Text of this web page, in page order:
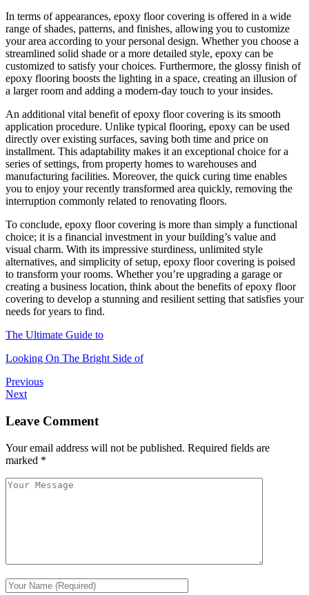
In terms of appearances, epoxy floor covering is offered in a wide
range of shades, patterns, and finishes, allowing you to customize
your area according to your personal design. Whether you choose a
streamlined solid shade or a more detailed style, epoxy can be
customized to satisfy your choices. Furthermore, the glossy finish of
epoxy flooring boosts the lighting in a space, creating an illusion of
a larger room and adding a modern-day touch to your insides.
An additional vital benefit of epoxy floor covering is its smooth
application procedure. Unlike typical flooring, epoxy can be used
directly over existing surfaces, saving both time and price on
installment. This adaptability makes it an exceptional choice for a
series of settings, from property homes to warehouses and
manufacturing facilities. Moreover, the quick curing time enables
you to enjoy your recently transformed area quickly, removing the
interruption commonly related to renovating floors.
To conclude, epoxy floor covering is more than simply a functional
choice; it is a financial investment in your building’s value and
visual charm. With its impressive sturdiness, unlimited style
alternatives, and simplicity of setup, epoxy floor covering is poised
to transform your rooms. Whether you’re upgrading a garage or
creating a business location, think about the benefits of epoxy floor
covering to develop a stunning and resilient setting that satisfies your
needs for years to find.
The Ultimate Guide to
Looking On The Bright Side of
Previous
Next
Leave Comment
Your email address will not be published. Required fields are
marked *